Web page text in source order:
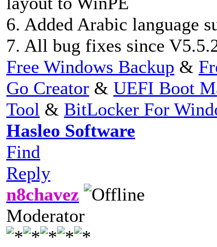
6. Added Arabic language
7. All bug fixes since
Free Windows Backup &
Go Creator & UEFI Boot
Tool & BitLocker For
Hasleo Software
Find
Reply
n8chavez
Moderator